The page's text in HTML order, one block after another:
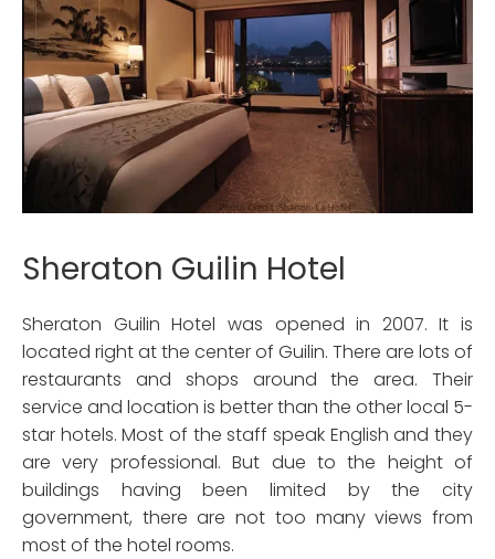
Sheraton Guilin Hotel
Sheraton Guilin Hotel was opened in 2007. It is
located right at the center of Guilin. There are lots of
restaurants and shops around the area. Their
service and location is better than the other local 5-
star hotels. Most of the staff speak English and they
are very professional. But due to the height of
buildings having been limited by the city
government, there are not too many views from
most of the hotel rooms.